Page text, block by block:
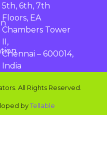
5th, 6th, 7th
Floors, EA
Chambers Tower
II,
Chennai – 600014,
India
All Rights Reserved.
byTellable